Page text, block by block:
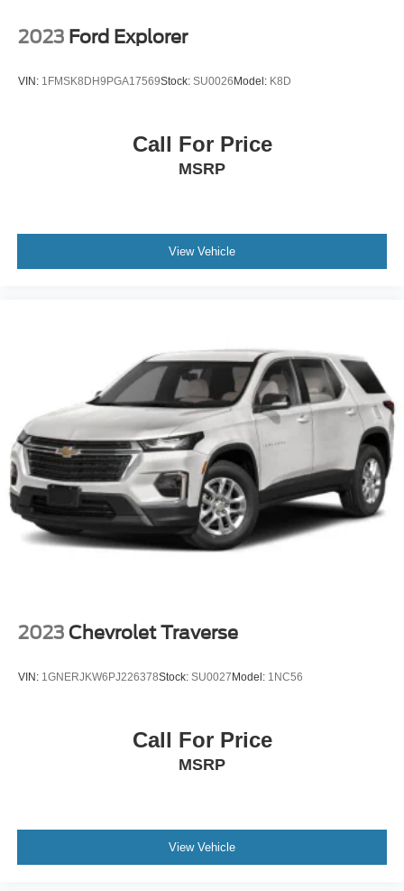
Tires: 265/60R18 All-Terrain
Variable Intermittent Wipers
2023 Ford Explorer
VIN: 1FMSK8DH9PGA17569Stock: SU0026 Model: K8D
Call For Price
MSRP
View Vehicle
2023 Chevrolet Traverse
VIN: 1GNERJKW6PJ226378Stock: SU0027 Model: 1NC56
Call For Price
MSRP
View Vehicle